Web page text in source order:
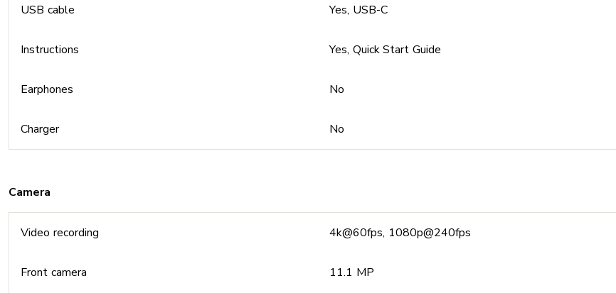
USB cable Yes, USB-C
Instructions Yes, Quick Start Guide
Earphones No
Charger No
Camera
Video recording 4k@60fps, 1080p@240fps
Front camera 11.1 MP